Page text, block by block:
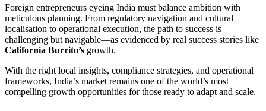
Foreign entrepreneurs eyeing India must balance ambition with
meticulous planning. From regulatory navigation and cultural
localisation to operational execution, the path to success is
challenging but navigable—as evidenced by real success stories like
California Burrito’s growth.
With the right local insights, compliance strategies, and operational
frameworks, India’s market remains one of the world’s most
compelling growth opportunities for those ready to adapt and scale.